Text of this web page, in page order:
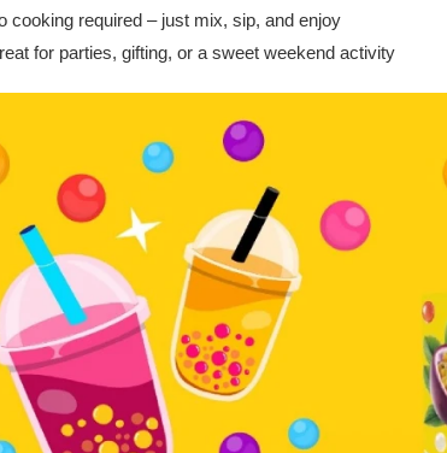
cooking required – just mix, sip, and enjoy
for parties, gifting, or a sweet weekend activity